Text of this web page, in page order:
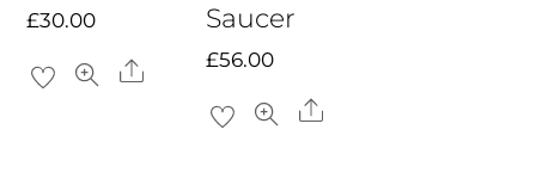
£30.00
Share
Saucer
£56.00
Share